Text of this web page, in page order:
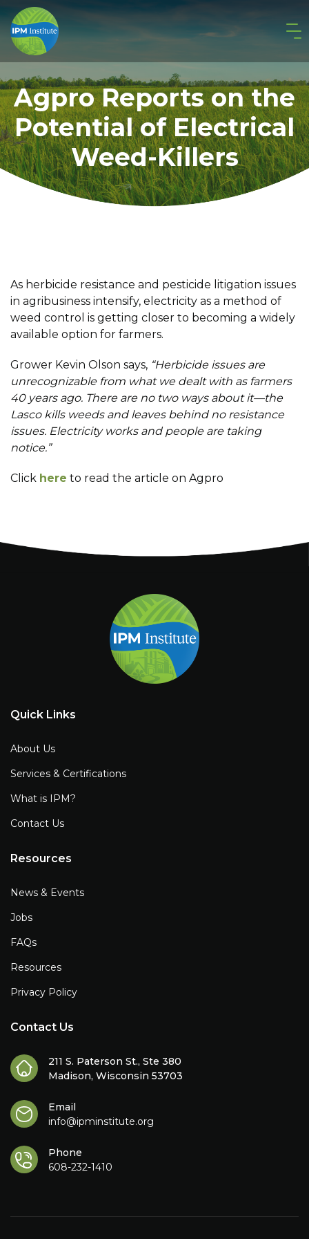
Agpro Reports on the
Potential of Electrical
Weed-Killers
As herbicide resistance and pesticide litigation issues
in agribusiness intensify, electricity as a method of
weed control is getting closer to becoming a widely
available option for farmers.
Grower Kevin Olson says, “Herbicide issues are
unrecognizable from what we dealt with as farmers
40 years ago. There are no two ways about it—the
Lasco kills weeds and leaves behind no resistance
issues. Electricity works and people are taking
notice.”
Click here to read the article on Agpro
Quick Links
About Us
Services & Certifications
What is IPM?
Contact Us
Resources
News & Events
Jobs
FAQs
Resources
Privacy Policy
Contact Us
211 S. Paterson St., Ste 380
Madison, Wisconsin 53703
Email
info@ipminstitute.org
Phone
608-232-1410